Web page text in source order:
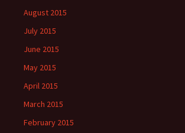
August 2015
July 2015
June 2015
May 2015
April 2015
March 2015
February 2015